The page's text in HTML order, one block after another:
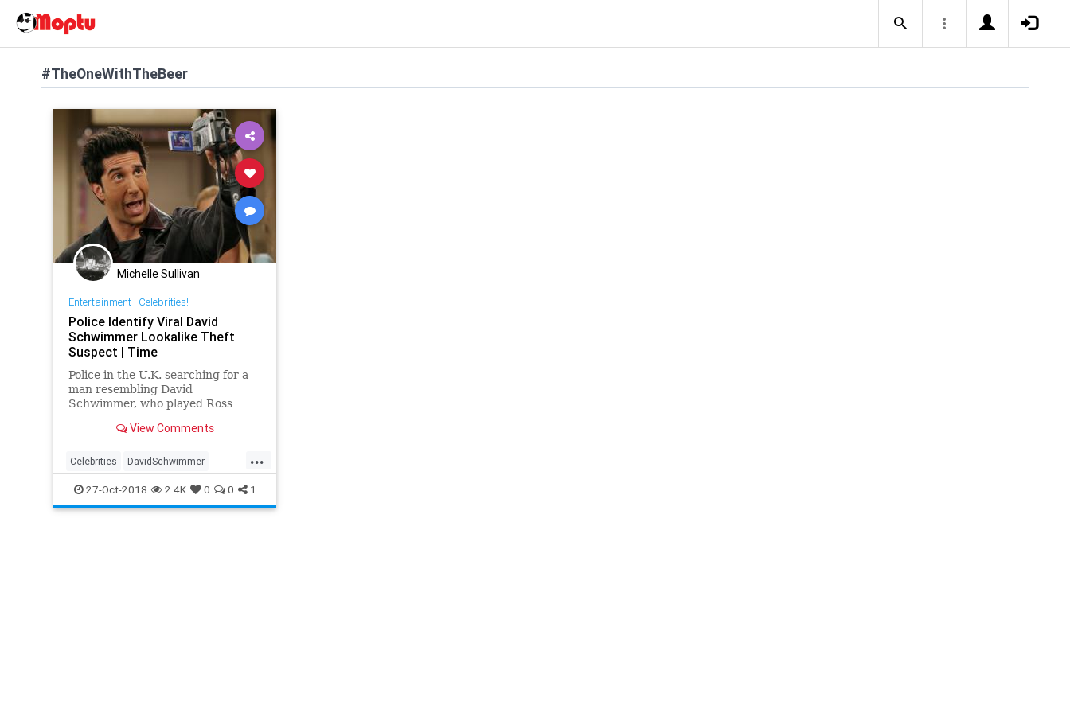
#TheOneWithTheBeer
Michelle Sullivan
Entertainment| Celebrities!
Police Identify Viral David
Schwimmer Lookalike Theft
Suspect | Time
Police in the U.K. searching for a
man resembling David
Schwimmer, who played Ross
been identified.View Comments
...
Celebrities DavidSchwimmer
Entetainment Friends
TheOneWithTheBeer
27-Oct-2018 2.4K 0 0 1